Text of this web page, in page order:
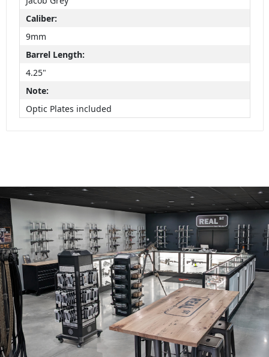
Caliber:
9mm
Barrel Length:
4.25"
Note:
Optic Plates included